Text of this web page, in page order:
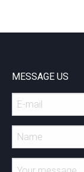
MESSAGE US